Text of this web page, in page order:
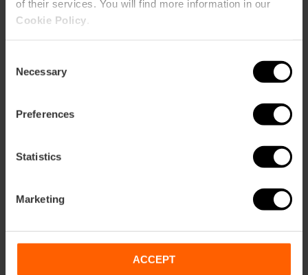
of their services. You will find more information in our
Cookie Policy
Selection
Necessary
Preferences
Statistics
Marketing
ACCEPT
How to get there